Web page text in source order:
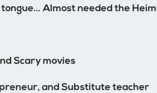
tongue… Almost needed the
Scary movies
and Substitute teacher